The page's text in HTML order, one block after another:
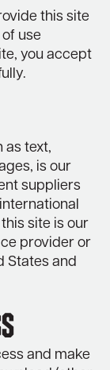
this site
use
you accept
as text,
is our
suppliers
site is our
provider or
States and
and make